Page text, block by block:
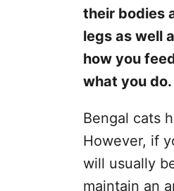
their bodies
legs as well
how you
what you do.
Bengal cats
However, if
will usually
maintain an